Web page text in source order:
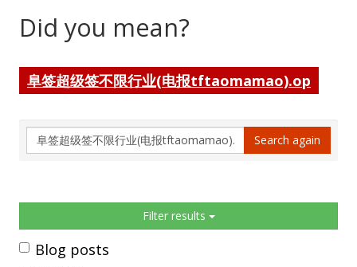
Did you mean?
阜签超级签不限行业(电报tftaomamao).op
Search
again
Search again
Filter results
Blog posts